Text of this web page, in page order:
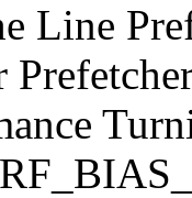
Line